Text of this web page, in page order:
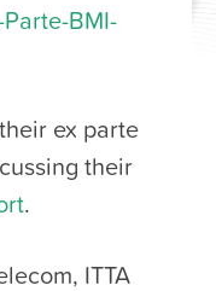
BMI-
ex parte
their
.
ITTA